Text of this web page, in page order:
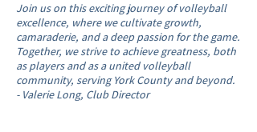
Join us on this exciting journey of volleyball
excellence, where we cultivate growth,
camaraderie, and a deep passion for the game.
Together, we strive to achieve greatness, both
as players and as a united volleyball
community, serving York County and beyond.
- Valerie Long, Club Director